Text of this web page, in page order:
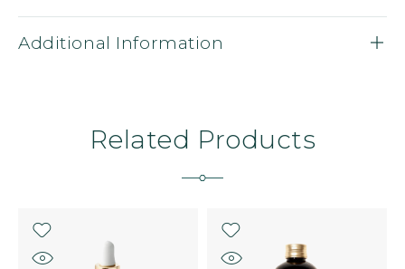
Additional Information
Related Products